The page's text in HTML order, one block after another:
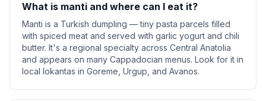
What is manti and where can I eat it?
Manti is a Turkish dumpling — tiny pasta parcels filled
with spiced meat and served with garlic yogurt and chili
butter. It's a regional specialty across Central Anatolia
and appears on many Cappadocian menus. Look for it in
local lokantas in Goreme, Urgup, and Avanos.